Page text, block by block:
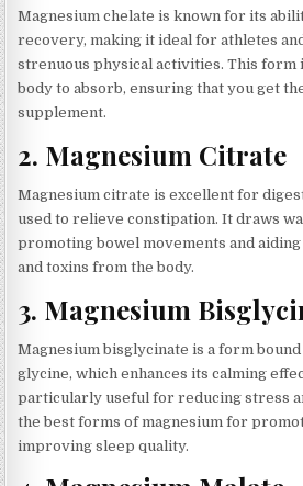
Magnesium chelate is known for its
recovery, making it ideal for athletes
strenuous physical activities. This form
body to absorb, ensuring that you get
supplement.
2. Magnesium Citrate
Magnesium citrate is excellent for
used to relieve constipation. It draws
promoting bowel movements and
and toxins from the body.
3. Magnesium
Magnesium bisglycinate is a form bound
glycine, which enhances its calming
particularly useful for reducing stress
the best forms of magnesium for
improving sleep quality.